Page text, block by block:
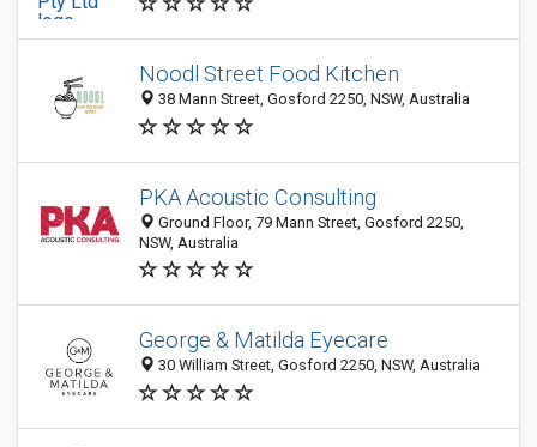
Noodl Street Food Kitchen
38 Mann Street, Gosford 2250, NSW, Australia
PKA Acoustic Consulting
Ground Floor, 79 Mann Street, Gosford 2250,
NSW, Australia
George & Matilda Eyecare
30 William Street, Gosford 2250, NSW, Australia